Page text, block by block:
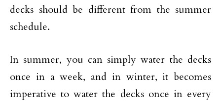
decks should be different from the summer
schedule.
In summer, you can simply water the decks
once in a week, and in winter, it becomes
imperative to water the decks once in every